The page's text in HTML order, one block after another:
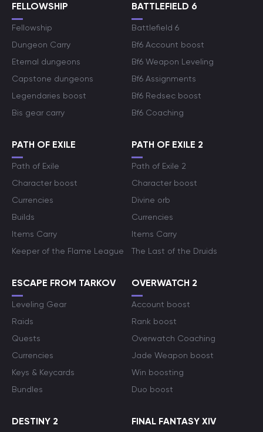
FELLOWSHIP
Fellowship
Dungeon Carry
Eternal dungeons
Capstone dungeons
Legendaries boost
Bis gear carry
BATTLEFIELD 6
Battlefield 6
Bf6 Account boost
Bf6 Weapon Leveling
Bf6 Assignments
Bf6 Redsec boost
Bf6 Coaching
PATH OF EXILE
Path of Exile
Character boost
Currencies
Builds
Items Carry
Keeper of the Flame League
PATH OF EXILE 2
Path of Exile 2
Character boost
Divine orb
Currencies
Items Carry
The Last of the Druids
ESCAPE FROM TARKOV
Leveling Gear
Raids
Quests
Currencies
Keys & Keycards
Bundles
OVERWATCH 2
Account boost
Rank boost
Overwatch Coaching
Jade Weapon boost
Win boosting
Duo boost
DESTINY 2 FINAL FANTASY XIV